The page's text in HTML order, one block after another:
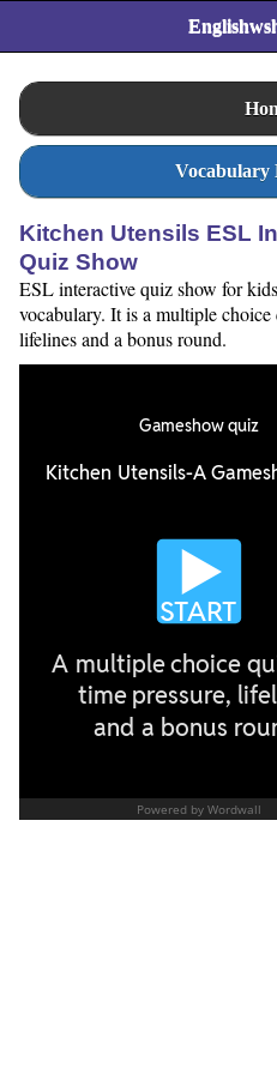
Vocabulary
Kitchen Utensils ESL
Quiz Show
ESL interactive quiz show for
vocabulary. It is a multiple
lifelines and a bonus round.